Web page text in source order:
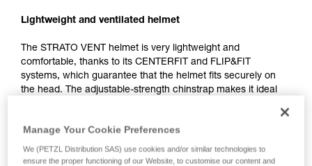
Lightweight and ventilated helmet
The STRATO VENT helmet is very lightweight and
comfortable, thanks to its CENTERFIT and FLIP&FIT
systems, which guarantee that the helmet fits securely on
the head. The adjustable-strength chinstrap makes it ideal
holes that allow airflow through the helmet. With its potential
for integration of a Petzl headlamp, hearing protection, and
multiple accessories, it is an entirely modular helmet, thus
responding to the specific additional needs of professionals.
Manage Your Cookie Preferences
We (PETZL Distribution SAS) use cookies and/or similar technologies to
ensure the proper functioning of our Website, to customise our content and